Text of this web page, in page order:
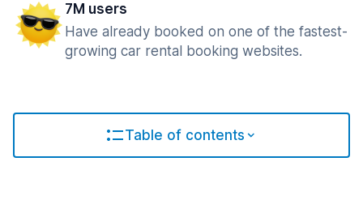
7M users
Have already booked on one of the fastest-
growing car rental booking websites.
Table of contents